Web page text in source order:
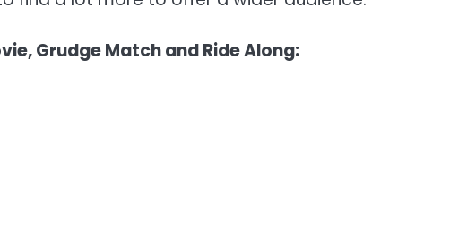
Grudge Match and Ride Along: